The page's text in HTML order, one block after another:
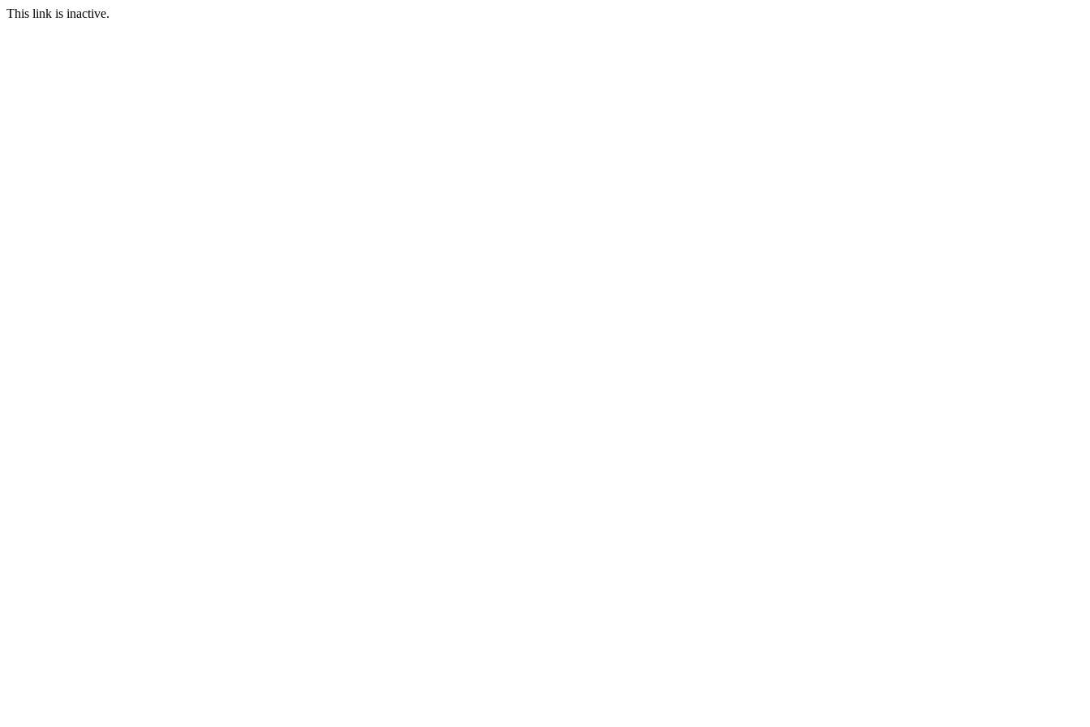
This link is inactive.